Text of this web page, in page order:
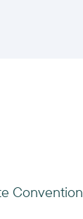
Convention